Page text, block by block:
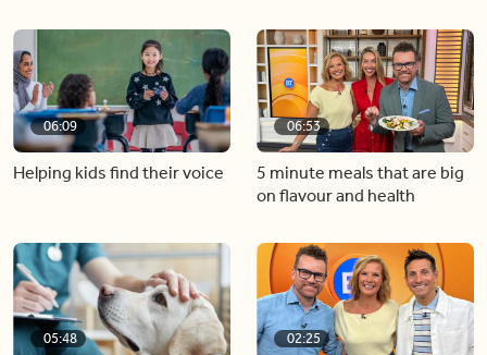
06:09
Helping kids find their voice
06:53
5 minute meals that are big
on flavour and health
05:48 02:25